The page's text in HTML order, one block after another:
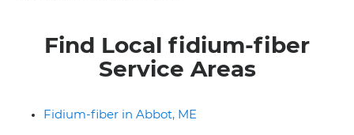
Find Local fidium-fiber
Service Areas
Fidium-fiber in Abbot, ME